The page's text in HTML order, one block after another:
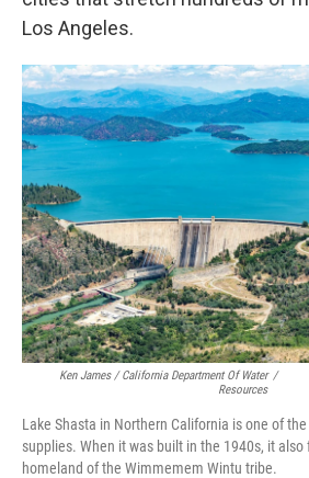
Los Angeles.
Ken James / California Department Of Water
Resources
/
Lake Shasta in Northern California is one of
supplies. When it was built in the 1940s, it also
homeland of the Wimmemem Wintu tribe.